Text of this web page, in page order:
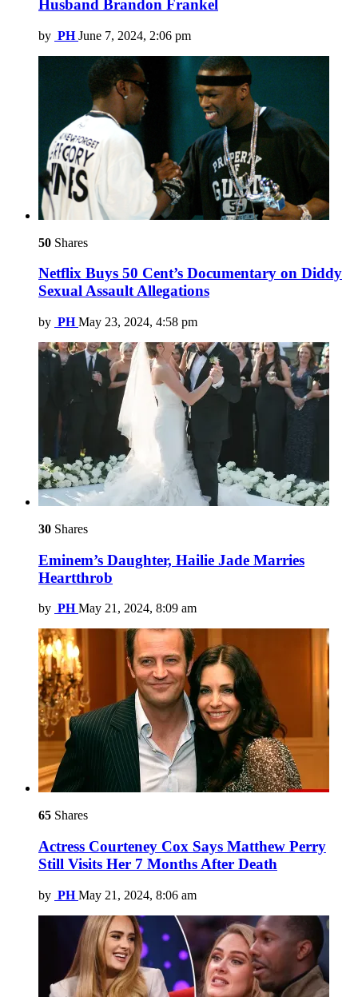
Husband Brandon Frankel
by PH June 7, 2024, 2:06 pm
50 Shares
Netflix Buys 50 Cent’s Documentary on Diddy
Sexual Assault Allegations
by PH May 23, 2024, 4:58 pm
30 Shares
Eminem’s Daughter, Hailie Jade Marries
Heartthrob
by PH May 21, 2024, 8:09 am
65 Shares
Actress Courteney Cox Says Matthew Perry
Still Visits Her 7 Months After Death
by PH May 21, 2024, 8:06 am